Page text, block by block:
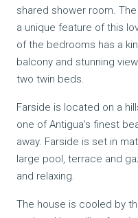
shared shower room.
a unique feature of this
of the bedrooms has a
balcony and stunning
two twin beds.
Farside is located on a
one of Antigua’s finest
away. Farside is set in
large pool, terrace and
and relaxing.
The house is cooled by